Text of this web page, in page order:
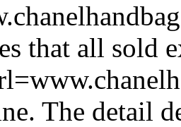
that all sold
The detail